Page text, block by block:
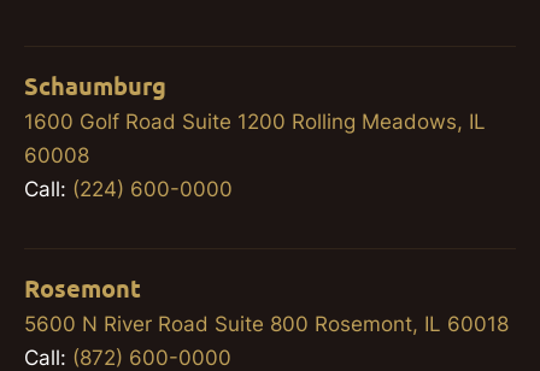
Schaumburg
1600 Golf Road Suite 1200 Rolling Meadows, IL
60008
Call: (224) 600-0000
Rosemont
5600 N River Road Suite 800 Rosemont, IL 60018
Call: (872) 600-0000